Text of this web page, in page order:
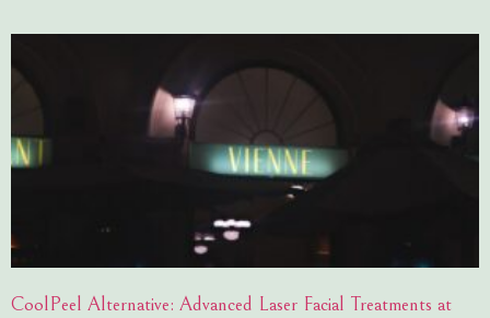
CoolPeel Alternative: Advanced Laser Facial Treatments at